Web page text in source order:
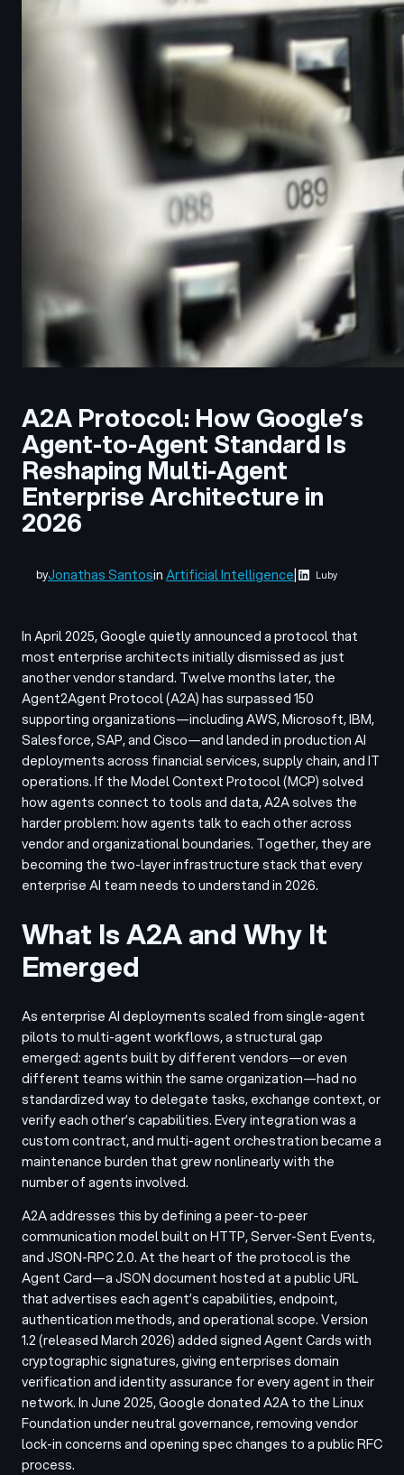
A2A Protocol: How Google’s
Agent-to-Agent Standard Is
Reshaping Multi-Agent
Enterprise Architecture in
2026
byJonathas SantosinArtificial Intelligence| Luby
In April 2025, Google quietly announced a protocol that
most enterprise architects initially dismissed as just
another vendor standard. Twelve months later, the
Agent2Agent Protocol (A2A) has surpassed 150
supporting organizations—including AWS, Microsoft, IBM,
Salesforce, SAP, and Cisco—and landed in production AI
deployments across financial services, supply chain, and IT
operations. If the Model Context Protocol (MCP) solved
how agents connect to tools and data, A2A solves the
harder problem: how agents talk to each other across
vendor and organizational boundaries. Together, they are
becoming the two-layer infrastructure stack that every
enterprise AI team needs to understand in 2026.
What Is A2A and Why It
Emerged
As enterprise AI deployments scaled from single-agent
pilots to multi-agent workflows, a structural gap
emerged: agents built by different vendors—or even
different teams within the same organization—had no
standardized way to delegate tasks, exchange context, or
verify each other’s capabilities. Every integration was a
custom contract, and multi-agent orchestration became a
maintenance burden that grew nonlinearly with the
number of agents involved.
A2A addresses this by defining a peer-to-peer
communication model built on HTTP, Server-Sent Events,
and JSON-RPC 2.0. At the heart of the protocol is the
Agent Card—a JSON document hosted at a public URL
that advertises each agent’s capabilities, endpoint,
authentication methods, and operational scope. Version
1.2 (released March 2026) added signed Agent Cards with
cryptographic signatures, giving enterprises domain
verification and identity assurance for every agent in their
network. In June 2025, Google donated A2A to the Linux
Foundation under neutral governance, removing vendor
lock-in concerns and opening spec changes to a public RFC
process.